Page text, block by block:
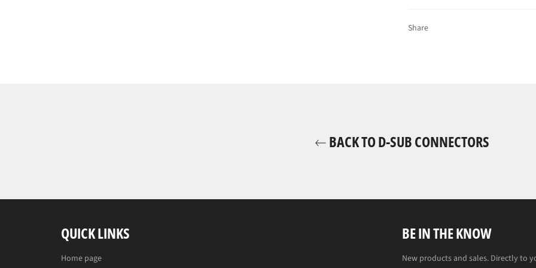
Share
BACK TO D-SUB CONNECTORS
QUICK LINKS
Home page
BE IN THE KNOW
New products and sales. Directly to